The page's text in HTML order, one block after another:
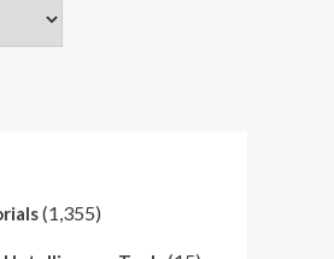
(1,355)